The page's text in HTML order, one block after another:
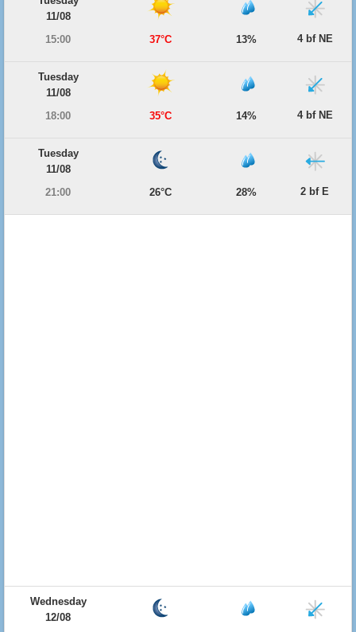
11/08
15:00
37°C 13% 4 bf NE
Tuesday
11/08
18:00
35°C 14% 4 bf NE
Tuesday
11/08
21:00
26°C 28% 2 bf E
Wednesday
12/08